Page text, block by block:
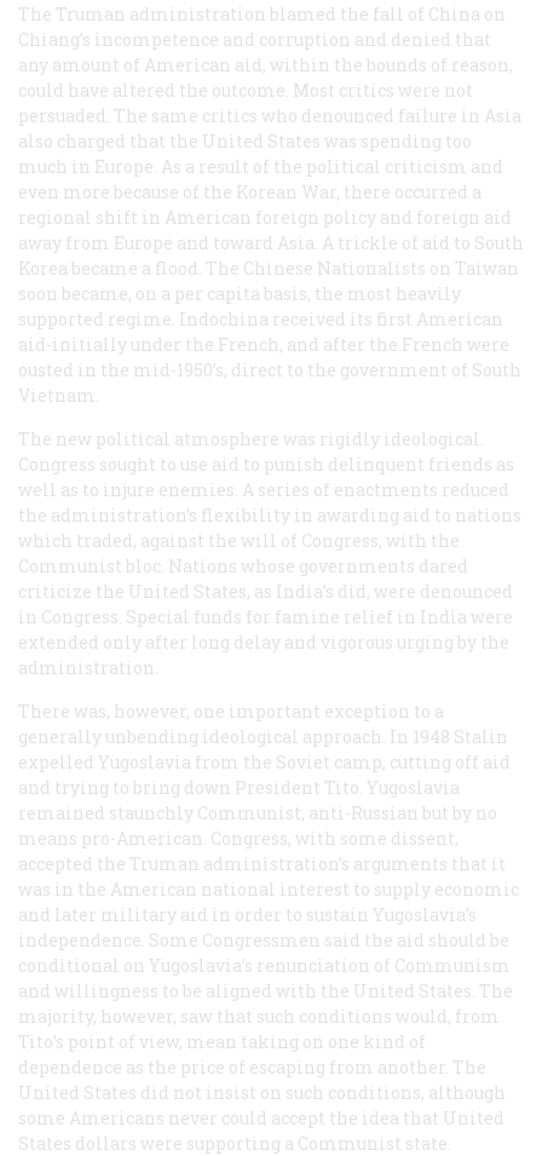
The Truman administration blamed the fall of China on
Chiang’s incompetence and corruption and denied that
any amount of American aid, within the bounds of reason,
could have altered the outcome. Most critics were not
persuaded. The same critics who denounced failure in Asia
also charged that the United States was spending too
much in Europe. As a result of the political criticism and
even more because of the Korean War, there occurred a
regional shift in American foreign policy and foreign aid
away from Europe and toward Asia. A trickle of aid to South
Korea became a flood. The Chinese Nationalists on Taiwan
soon became, on a per capita basis, the most heavily
supported regime. Indochina received its first American
aid-initially under the French, and after the French were
ousted in the mid-1950’s, direct to the government of South
Vietnam.
The new political atmosphere was rigidly ideological.
Congress sought to use aid to punish delinquent friends as
well as to injure enemies. A series of enactments reduced
the administration’s flexibility in awarding aid to nations
which traded, against the will of Congress, with the
Communist bloc. Nations whose governments dared
criticize the United States, as India’s did, were denounced
in Congress. Special funds for famine relief in India were
extended only after long delay and vigorous urging by the
administration.
There was, however, one important exception to a
generally unbending ideological approach. In 1948 Stalin
expelled Yugoslavia from the Soviet camp, cutting off aid
and trying to bring down President Tito. Yugoslavia
remained staunchly Communist, anti-Russian but by no
means pro-American. Congress, with some dissent,
accepted the Truman administration’s arguments that it
was in the American national interest to supply economic
and later military aid in order to sustain Yugoslavia’s
independence. Some Congressmen said the aid should be
conditional on Yugoslavia’s renunciation of Communism
and willingness to be aligned with the United States. The
majority, however, saw that such conditions would, from
Tito’s point of view, mean taking on one kind of
dependence as the price of escaping from another. The
United States did not insist on such conditions, although
some Americans never could accept the idea that United
States dollars were supporting a Communist state.